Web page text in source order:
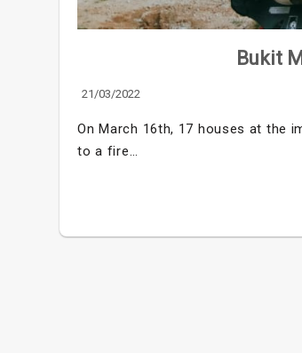
Bukit
21/03/2022
On March 16th, 17 houses at the
to a fire…